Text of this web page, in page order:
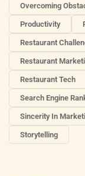
Overcoming
Productivity
Restaurant
Restaurant
Restaurant Tech
Search Engine
Sincerity In
Storytelling